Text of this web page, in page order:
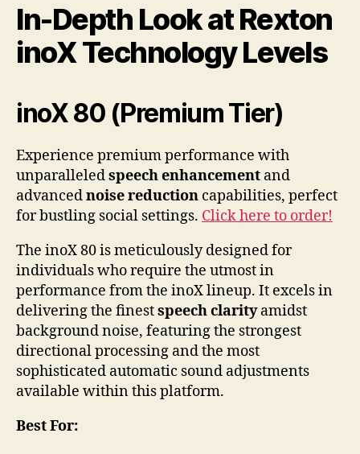
In-Depth Look at Rexton
inoX Technology Levels
inoX 80 (Premium Tier)
Experience premium performance with
unparalleledspeech enhancement and
advancednoise reduction capabilities, perfect
for bustling social settings. Click here to order!
The inoX 80 is meticulously designed for
individuals who require the utmost in
performance from the inoX lineup. It excels in
delivering the finestspeech clarityamidst
background noise, featuring the strongest
directional processing and the most
sophisticated automatic sound adjustments
available within this platform.
Best For: